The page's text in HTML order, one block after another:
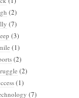
(2)
(7)
(3)
(1)
(2)
(2)
(1)
(7)